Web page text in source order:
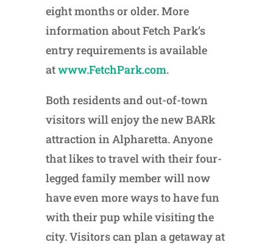
eight months or older. More
information about Fetch Park’s
entry requirements is available
atwww.FetchPark.com.
Both residents and out-of-town
visitors will enjoy the new BARk
attraction in Alpharetta. Anyone
that likes to travel with their four-
legged family member will now
have even more ways to have fun
with their pup while visiting the
city. Visitors can plan a getaway at